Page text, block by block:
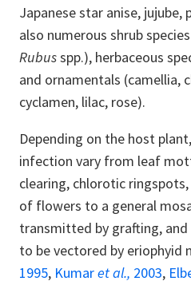
Japanese star anise, jujube,
also numerous shrub
Rubusspp.), herbaceous
and ornamentals (camellia,
cyclamen, lilac, rose).
Depending on the host
infection vary from leaf
clearing, chlorotic
of flowers to a general
transmitted by grafting, and
to be vectored by eriophyid
1995, Kumaret al., 2003,